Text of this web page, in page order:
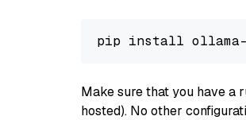
Make sure that you have a
hosted). No other